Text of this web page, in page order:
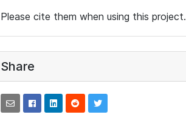
Please cite them when using this project.
Share